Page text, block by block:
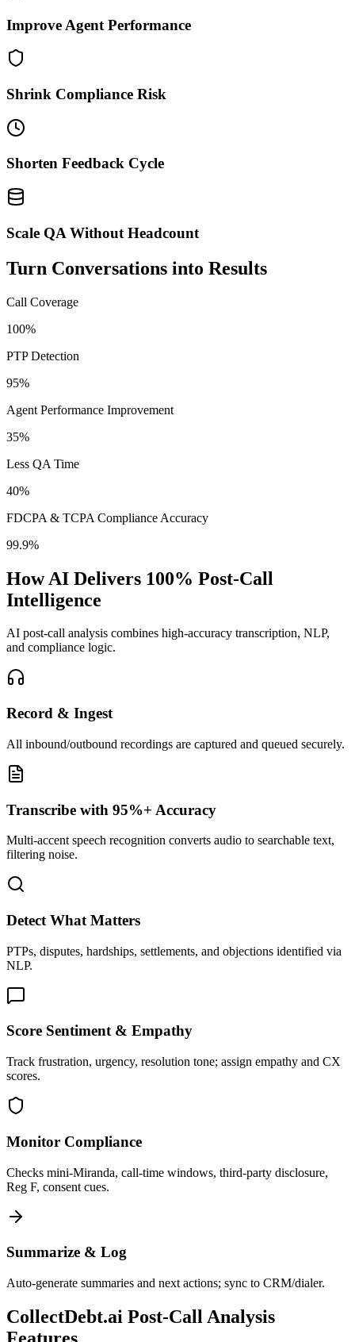
Improve Agent Performance
Shrink Compliance Risk
Shorten Feedback Cycle
Scale QA Without Headcount
Turn Conversations into Results
Call Coverage
100%
PTP Detection
95%
Agent Performance Improvement
35%
Less QA Time
40%
FDCPA & TCPA Compliance Accuracy
99.9%
How AI Delivers 100% Post-Call
Intelligence
AI post-call analysis combines high-accuracy transcription, NLP,
and compliance logic.
Record & Ingest
All inbound/outbound recordings are captured and queued securely.
Transcribe with 95%+ Accuracy
Multi-accent speech recognition converts audio to searchable text,
filtering noise.
Detect What Matters
PTPs, disputes, hardships, settlements, and objections identified via
NLP.
Score Sentiment & Empathy
Track frustration, urgency, resolution tone; assign empathy and CX
scores.
Monitor Compliance
Checks mini-Miranda, call-time windows, third-party disclosure,
Reg F, consent cues.
Summarize & Log
Auto-generate summaries and next actions; sync to CRM/dialer.
CollectDebt.ai Post-Call Analysis